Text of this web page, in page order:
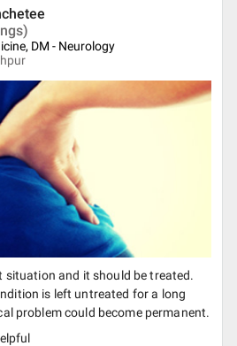
DM - Neurology
situation and it should be treated.
is left untreated for a long
problem could become permanent.